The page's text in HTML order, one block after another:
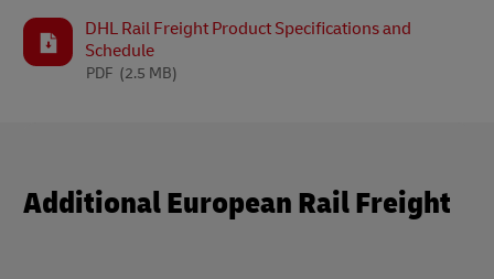
DHL Rail Freight Product Specifications and
Schedule
(2.5 MB)
PDF
Additional European Rail Freight